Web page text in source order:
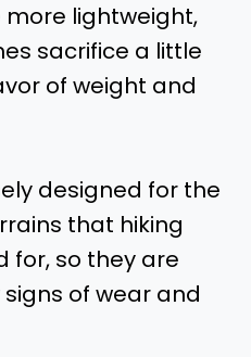
lightweight,
sacrifice a little
of weight and
designed for the
that hiking
for, so they are
of wear and